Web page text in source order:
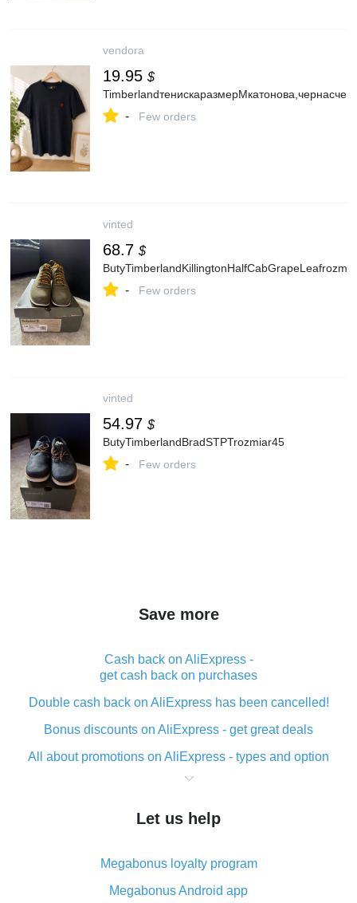
vendora
19.95 $
- Few orders
vinted
68.7 $
- Few orders
vinted
54.97 $
ButyTimberlandBradSTPTrozmiar45
- Few orders
Save more
Cash back on AliExpress -
get cash back on purchases
Double cash back on AliExpress has been cancelled!
Bonus discounts on AliExpress - get great deals
All about promotions on AliExpress - types and option
What is cash back when making purchases on
The best place to download cash back for AliExpress
What is the AliExpress cash back plugin and what are
its advantages
Let us help
Megabonus loyalty program
Megabonus Android app